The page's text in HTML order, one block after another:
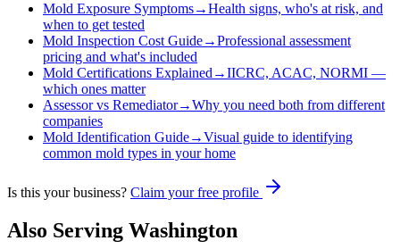
Mold Exposure Symptoms→Health signs, who's at risk, and
when to get tested
Mold Inspection Cost Guide→Professional assessment
pricing and what's included
Mold Certifications Explained→IICRC, ACAC, NORMI —
which ones matter
Assessor vs Remediator→Why you need both from different
companies
Mold Identification Guide→Visual guide to identifying
common mold types in your home
Is this your business? Claim your free profile
Also Serving Washington